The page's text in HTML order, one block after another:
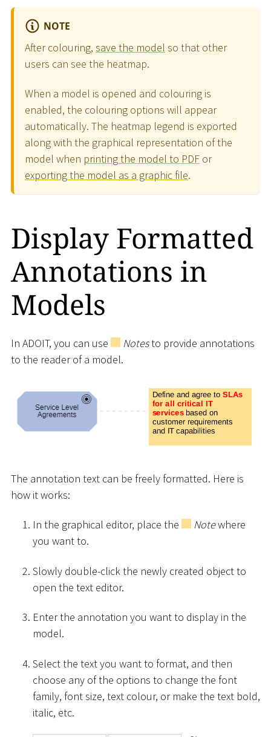
NOTE
After colouring, save the model so that other
users can see the heatmap.
When a model is opened and colouring is
enabled, the colouring options will appear
automatically. The heatmap legend is exported
along with the graphical representation of the
model when printing the model to PDF or
exporting the model as a graphic file.
Display Formatted
Annotations in
Models
In ADOIT, you can use Notesto provide annotations
to the reader of a model.
The annotation text can be freely formatted. Here is
how it works:
In the graphical editor, place the Notewhere
you want to.
Slowly double-click the newly created object to
open the text editor.
Enter the annotation you want to display in the
model.
Select the text you want to format, and then
choose any of the options to change the font
family, font size, text colour, or make the text bold,
italic, etc.